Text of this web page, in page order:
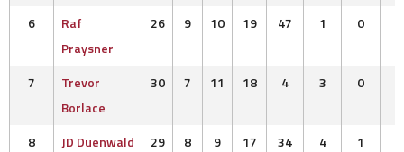
6
Raf
Praysner
26 9 10 19 47 1 0
7
Trevor
Borlace
30 7 11 18 4 3 0
8 JD Duenwald 29 8 9 17 34 4 1